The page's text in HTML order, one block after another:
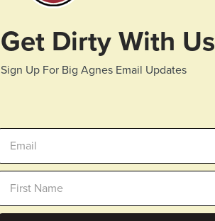
Get Dirty With Us
Sign Up For Big Agnes Email Updates